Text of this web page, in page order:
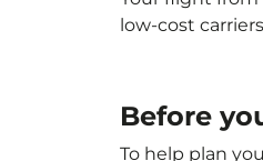
low-cost
Before
To help plan